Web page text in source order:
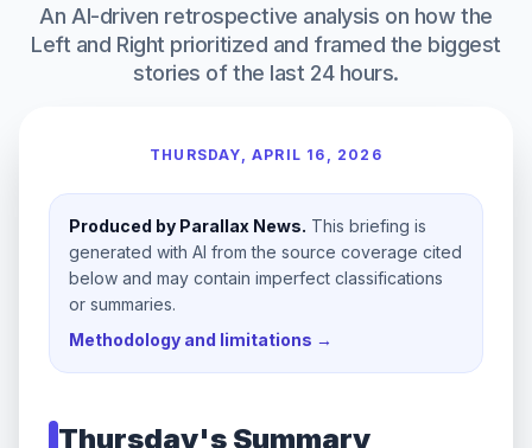
An AI-driven retrospective analysis on how the
Left and Right prioritized and framed the biggest
stories of the last 24 hours.
THURSDAY, APRIL 16, 2026
Produced by Parallax News. This briefing is
generated with AI from the source coverage cited
below and may contain imperfect classifications
or summaries.
Methodology and limitations →
Thursday's Summary